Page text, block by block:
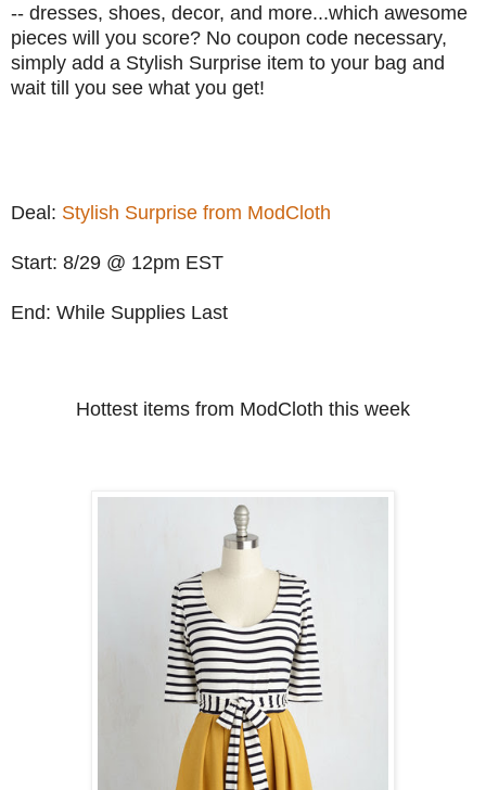
-- dresses, shoes, decor, and more...which awesome
pieces will you score? No coupon code necessary,
simply add a Stylish Surprise item to your bag and
wait till you see what you get!
Deal: Stylish Surprise from ModCloth
Start: 8/29 @ 12pm EST
End: While Supplies Last
Hottest items from ModCloth this week